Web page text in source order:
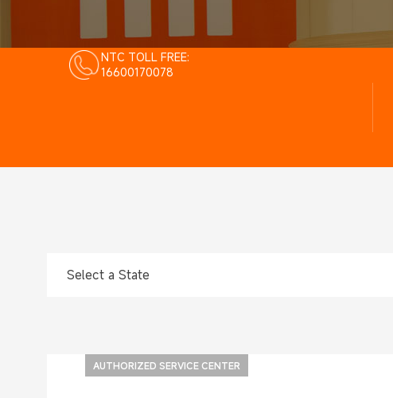
NTC TOLL FREE:
16600170078
Select a State
Service Centers
AUTHORIZED SERVICE CENTER